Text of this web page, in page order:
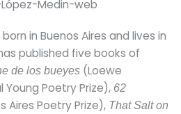
in Buenos Aires and lives in
published five books of
de los bueyes (Loewe
Poetry Prize), 62
Aires Poetry Prize), That Salt on